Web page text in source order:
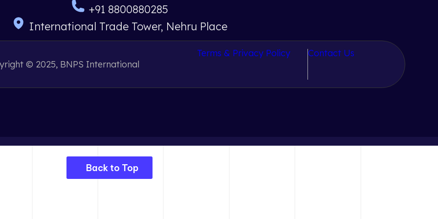
+91 8800880285
International Trade Tower, Nehru Place
© 2025, BNPS International
Terms & Privacy Policy Contact Us
Back to Top